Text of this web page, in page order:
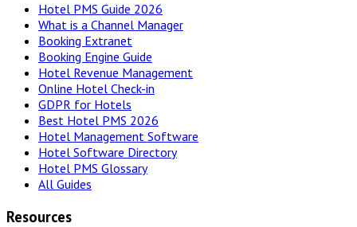
Hotel PMS Guide 2026
What is a Channel Manager
Booking Extranet
Booking Engine Guide
Hotel Revenue Management
Online Hotel Check-in
GDPR for Hotels
Best Hotel PMS 2026
Hotel Management Software
Hotel Software Directory
Hotel PMS Glossary
All Guides
Resources